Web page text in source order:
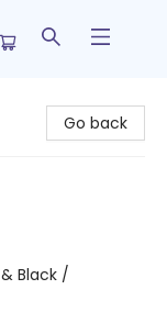
Go back
Black /